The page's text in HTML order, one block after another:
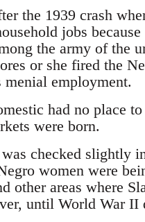
the 1939 crash
jobs
the army of the
or she fired the
employment.
had no place
were born.
checked slightly
women were
other areas where
until World War